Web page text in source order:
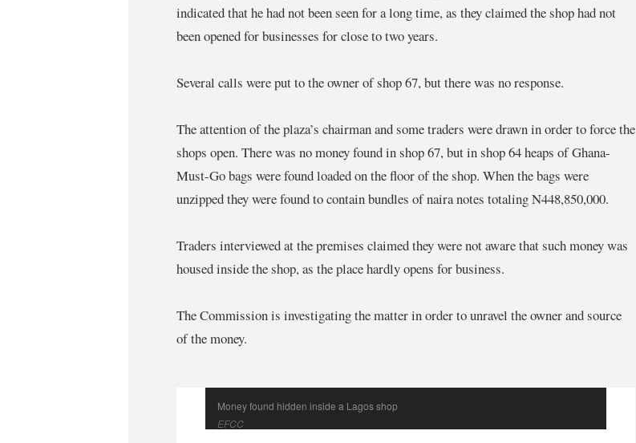
indicated that he had not been seen for a long time, as they claimed the shop had not
been opened for businesses for close to two years.
Several calls were put to the owner of shop 67, but there was no response.
The attention of the plaza’s chairman and some traders were drawn in order to force the
shops open. There was no money found in shop 67, but in shop 64 heaps of Ghana-
Must-Go bags were found loaded on the floor of the shop. When the bags were
unzipped they were found to contain bundles of naira notes totaling N448,850,000.
Traders interviewed at the premises claimed they were not aware that such money was
housed inside the shop, as the place hardly opens for business.
The Commission is investigating the matter in order to unravel the owner and source
of the money.
Money found hidden inside a Lagos shop
EFCC